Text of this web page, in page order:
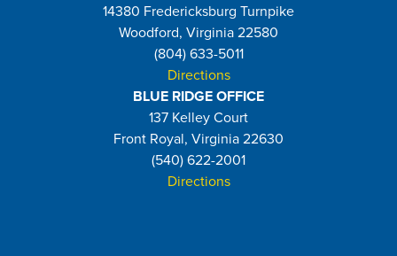
14380 Fredericksburg Turnpike
Woodford, Virginia 22580
(804) 633-5011
Directions
BLUE RIDGE OFFICE
137 Kelley Court
Front Royal, Virginia 22630
(540) 622-2001
Directions